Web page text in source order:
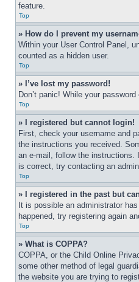
feature.
Top
» How do I prevent my
Within your User Control Panel,
counted as a hidden user.
Top
» I’ve lost my password!
Don’t panic! While your
Top
» I registered but cannot login!
First, check your username and
the instructions you received.
an e-mail, follow the instructions.
is correct, try contacting an
Top
» I registered in the past but
It is possible an administrator
happened, try registering again
Top
» What is COPPA?
COPPA, or the Child Online
some other method of legal
the website you are trying to